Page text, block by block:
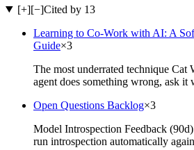
[+][−]Cited by 13
Learning to Co-Work with AI: A
Guide×3
The most underrated technique Cat
agent does something wrong, ask
Open Questions Backlog×3
Model Introspection Feedback
run introspection automatically